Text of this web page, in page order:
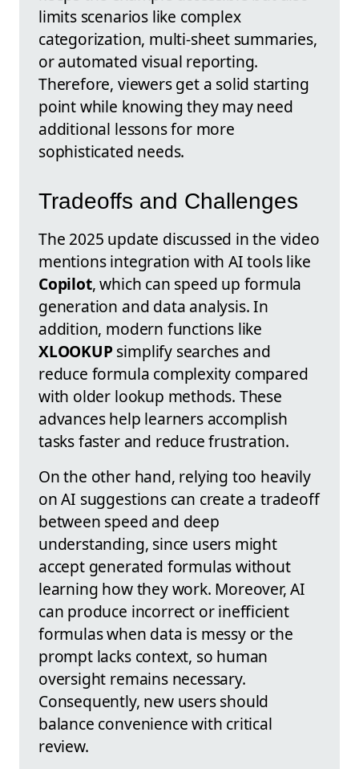
limits scenarios like complex
categorization, multi-sheet summaries,
or automated visual reporting.
Therefore, viewers get a solid starting
point while knowing they may need
additional lessons for more
sophisticated needs.
Tradeoffs and Challenges
The 2025 update discussed in the video
mentions integration with AI tools like
Copilot, which can speed up formula
generation and data analysis. In
addition, modern functions like
XLOOKUPsimplify searches and
reduce formula complexity compared
with older lookup methods. These
advances help learners accomplish
tasks faster and reduce frustration.
On the other hand, relying too heavily
on AI suggestions can create a tradeoff
between speed and deep
understanding, since users might
accept generated formulas without
learning how they work. Moreover, AI
can produce incorrect or inefficient
formulas when data is messy or the
prompt lacks context, so human
oversight remains necessary.
Consequently, new users should
balance convenience with critical
review.